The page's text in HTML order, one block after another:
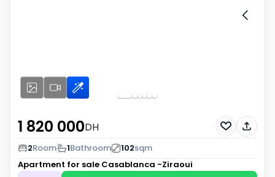
1 820 000DH
2Room 1Bathroom 102sqm
Apartment for sale Casablanca -Ziraoui